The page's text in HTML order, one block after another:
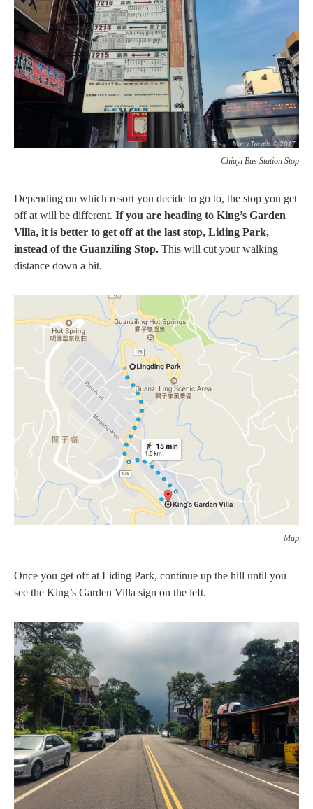
Chiayi Bus Station Stop
Depending on which resort you decide to go to, the stop you get
off at will be different. If you are heading to King’s Garden
Villa, it is better to get off at the last stop, Liding Park,
instead of the Guanziling Stop. This will cut your walking
distance down a bit.
Map
Once you get off at Liding Park, continue up the hill until you
see the King’s Garden Villa sign on the left.